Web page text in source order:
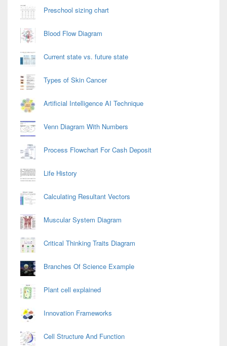
Preschool sizing chart
Blood Flow Diagram
Current state vs. future state
Types of Skin Cancer
Artificial Intelligence AI Technique
Venn Diagram With Numbers
Process Flowchart For Cash Deposit
Life History
Calculating Resultant Vectors
Muscular System Diagram
Critical Thinking Traits Diagram
Branches Of Science Example
Plant cell explained
Innovation Frameworks
Cell Structure And Function